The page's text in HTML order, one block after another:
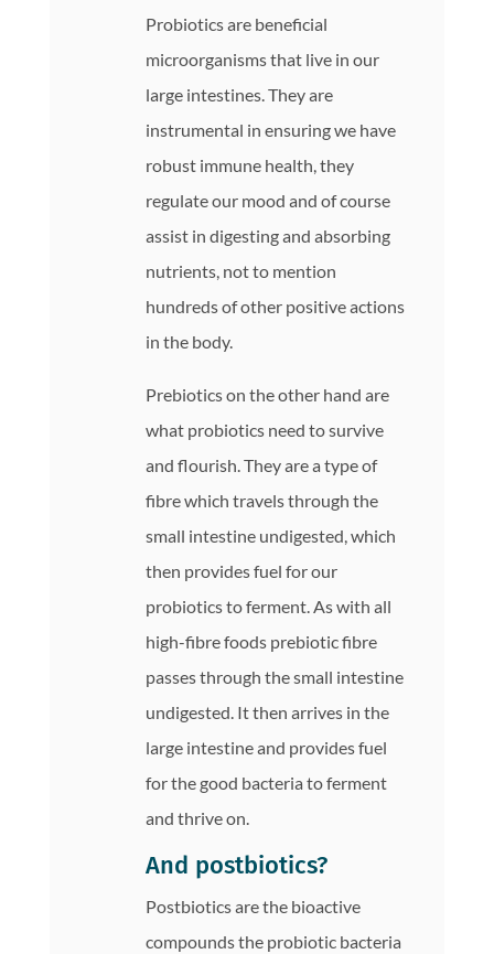
Probiotics are beneficial
microorganisms that live in our
large intestines. They are
instrumental in ensuring we have
robust immune health, they
regulate our mood and of course
assist in digesting and absorbing
nutrients, not to mention
hundreds of other positive actions
in the body.
Prebiotics on the other hand are
what probiotics need to survive
and flourish. They are a type of
fibre which travels through the
small intestine undigested, which
then provides fuel for our
probiotics to ferment. As with all
high-fibre foods prebiotic fibre
passes through the small intestine
undigested. It then arrives in the
large intestine and provides fuel
for the good bacteria to ferment
and thrive on.
And postbiotics?
Postbiotics are the bioactive
compounds the probiotic bacteria